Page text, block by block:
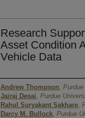
Research
Asset Condition
Vehicle Data
Authors
Andrew Thompson,
Jairaj Desai, Purdue
Rahul Suryakant Sakhare,
Darcy M. Bullock, Purdue